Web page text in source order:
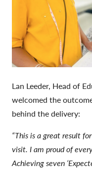
Lan Leeder, Head of
welcomed the
behind the delivery:
“This is a great result
visit. I am proud of
Achieving seven